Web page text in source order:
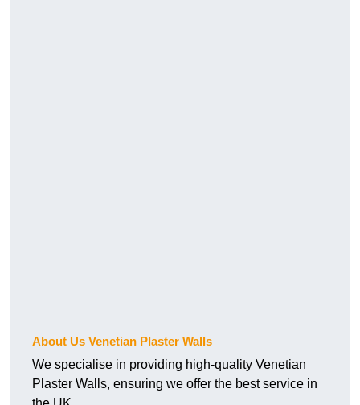
About Us Venetian Plaster Walls
We specialise in providing high-quality Venetian
Plaster Walls, ensuring we offer the best service in